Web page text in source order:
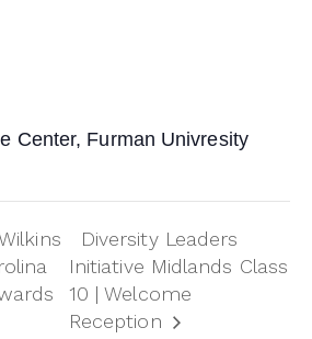
Center, Furman Univresity
Diversity Leaders
Initiative Midlands Class
10 | Welcome
Reception